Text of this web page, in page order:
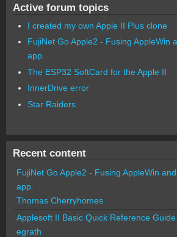
Active forum topics
I created my own Apple II Plus clone
FujiNet Go Apple2 - Fusing AppleWin
app.
The ESP32 SoftCard for the Apple II
InnerDrive error
Star Raiders
Recent content
FujiNet Go Apple2 - Fusing AppleWin
app.
Thomas Cherryhomes
Applesoft II Basic Quick Reference
egrath